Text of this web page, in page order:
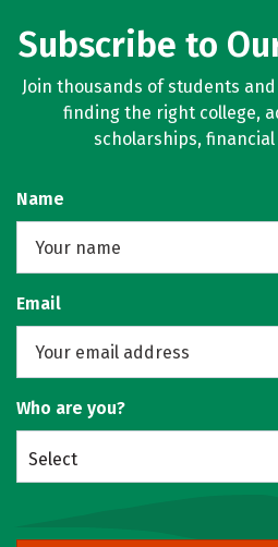
Subscribe to
Join thousands of students
finding the right college,
scholarships,
Name
Email
Who are you?
Select